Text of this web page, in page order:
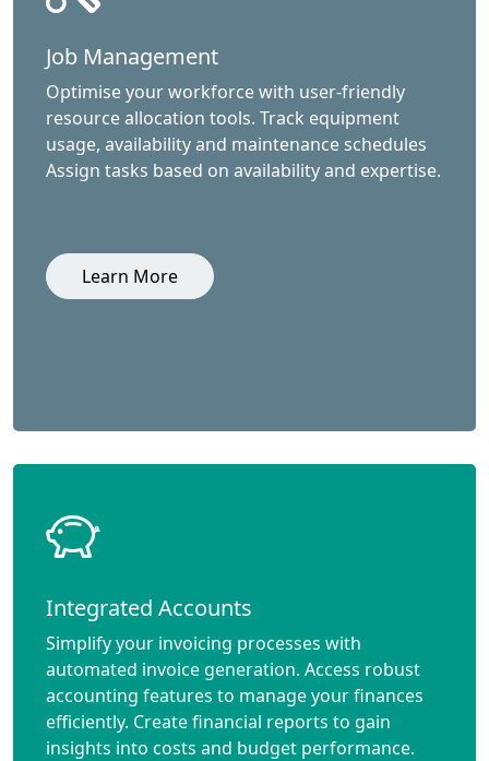
Job Management
Optimise your workforce with user-friendly
resource allocation tools. Track equipment
usage, availability and maintenance schedules
Assign tasks based on availability and expertise.
Learn More
Integrated Accounts
Simplify your invoicing processes with
automated invoice generation. Access robust
accounting features to manage your finances
efficiently. Create financial reports to gain
insights into costs and budget performance.